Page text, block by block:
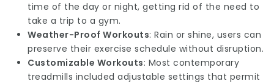
time of the day or night, getting rid of the need to
take a trip to a gym.
Weather-Proof Workouts: Rain or shine, users can
preserve their exercise schedule without disruption.
Customizable Workouts: Most contemporary
treadmills included adjustable settings that permit